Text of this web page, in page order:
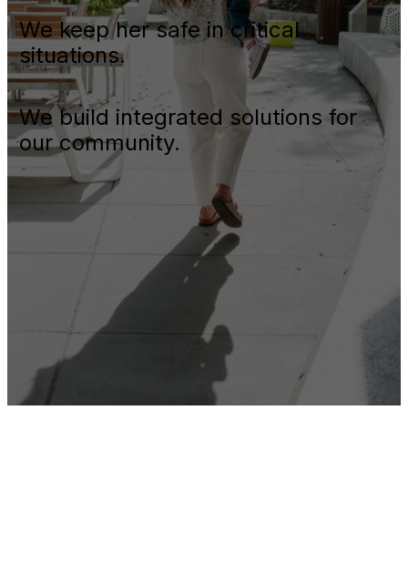
We keep her safe in critical
situations.
We build integrated solutions for
our community.